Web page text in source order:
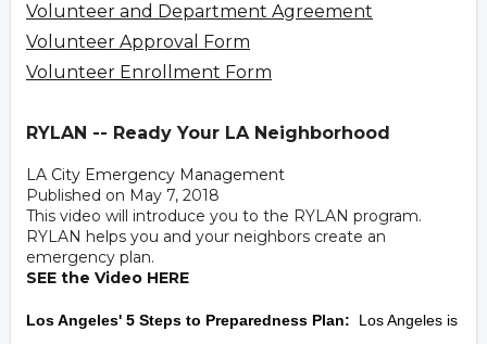
Volunteer and Department Agreement
Volunteer Approval Form
Volunteer Enrollment Form
RYLAN -- Ready Your LA Neighborhood
LA City Emergency Management
Published on May 7, 2018
This video will introduce you to the RYLAN program.
RYLAN helps you and your neighbors create an
emergency plan.
SEE the Video HERE
Los Angeles' 5 Steps to Preparedness Plan: Los Angeles is